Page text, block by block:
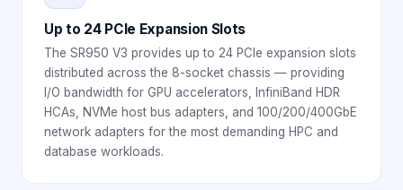
Up to 24 PCIe Expansion Slots
The SR950 V3 provides up to 24 PCIe expansion slots
distributed across the 8-socket chassis — providing
I/O bandwidth for GPU accelerators, InfiniBand HDR
HCAs, NVMe host bus adapters, and 100/200/400GbE
network adapters for the most demanding HPC and
database workloads.